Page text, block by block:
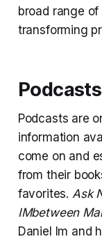
broad range
transforming
Podcasts
Podcasts are
information
come on and
from their
favorites. Ask
IMbetween
Daniel Im and